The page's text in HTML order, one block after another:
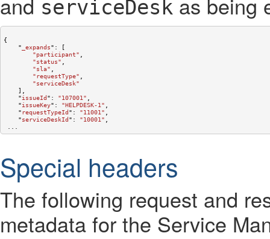
serviceDesk
{
    "
_expands":
[
"participant"
"status"
"sla"
"requestType"
"serviceDesk"
    ]
    "
issueId": "107001"
    "
issueKey": "HELPDESK-1"
    "
requestTypeId": "11001"
    "
serviceDeskId": "10001"
Special headers
The following request and
metadata for the Service